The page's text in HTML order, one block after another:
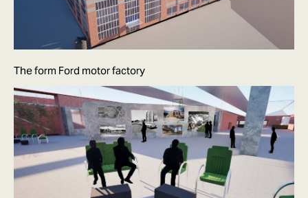
The form Ford motor factory